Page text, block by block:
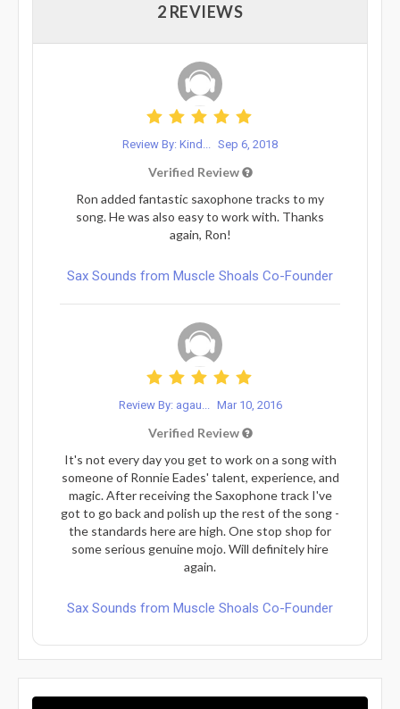
2 REVIEWS
Review By: Kind... Sep 6, 2018
Verified Review
Ron added fantastic saxophone tracks to my
song. He was also easy to work with. Thanks
again, Ron!
Sax Sounds from Muscle Shoals Co-Founder
Review By: agau... Mar 10, 2016
Verified Review
It's not every day you get to work on a song with
someone of Ronnie Eades' talent, experience, and
magic. After receiving the Saxophone track I've
got to go back and polish up the rest of the song -
the standards here are high. One stop shop for
some serious genuine mojo. Will definitely hire
again.
Sax Sounds from Muscle Shoals Co-Founder